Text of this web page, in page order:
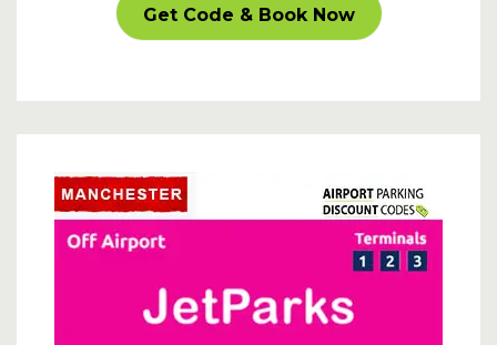
CARPARKOFF
Get Code & Book Now